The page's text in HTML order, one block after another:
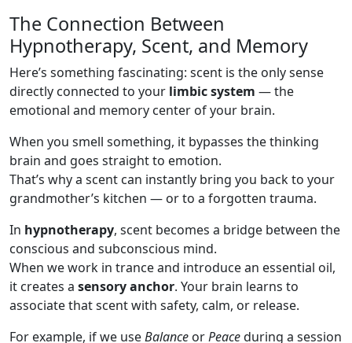
The Connection Between
Hypnotherapy, Scent, and Memory
Here’s something fascinating: scent is the only sense
directly connected to your limbic system — the
emotional and memory center of your brain.
When you smell something, it bypasses the thinking
brain and goes straight to emotion.
That’s why a scent can instantly bring you back to your
grandmother’s kitchen — or to a forgotten trauma.
In hypnotherapy, scent becomes a bridge between the
conscious and subconscious mind.
When we work in trance and introduce an essential oil,
it creates a sensory anchor. Your brain learns to
associate that scent with safety, calm, or release.
For example, if we useBalance orPeaceduring a session